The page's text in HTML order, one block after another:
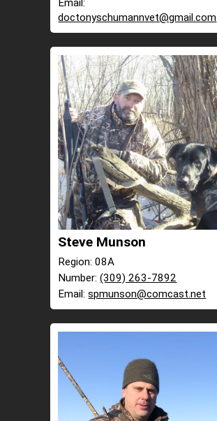
Email:
doctonyschumannvet@gmail.com
Steve Munson
Region: 08A
Number:(309) 263-7892
Email:spmunson@comcast.net